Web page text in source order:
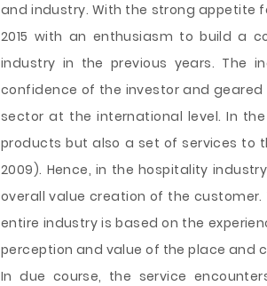
and industry. With the strong appetite
2015 with an enthusiasm to build a
industry in the previous years. The
confidence of the investor and
sector at the international level. In
products but also a set of services to
2009). Hence, in the hospitality
overall value creation of the
entire industry is based on the
perception and value of the place and
In due course, the service